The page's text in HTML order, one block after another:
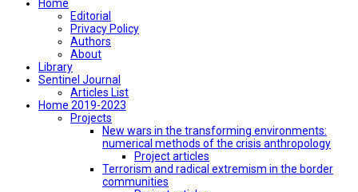
Home
Editorial
Privacy Policy
Authors
About
Library
Sentinel Journal
Articles List
Home 2019-2023
Projects
New wars in the transforming environments:
numerical methods of the crisis anthropology
Project articles
Terrorism and radical extremism in the border
communities